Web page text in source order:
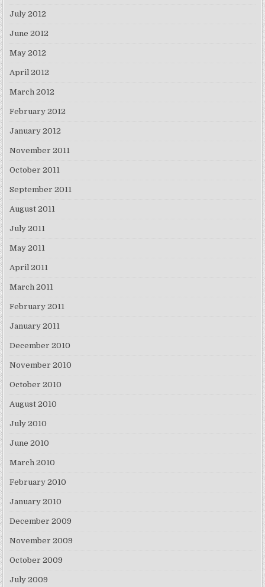
July 2012
June 2012
May 2012
April 2012
March 2012
February 2012
January 2012
November 2011
October 2011
September 2011
August 2011
July 2011
May 2011
April 2011
March 2011
February 2011
January 2011
December 2010
November 2010
October 2010
August 2010
July 2010
June 2010
March 2010
February 2010
January 2010
December 2009
November 2009
October 2009
July 2009